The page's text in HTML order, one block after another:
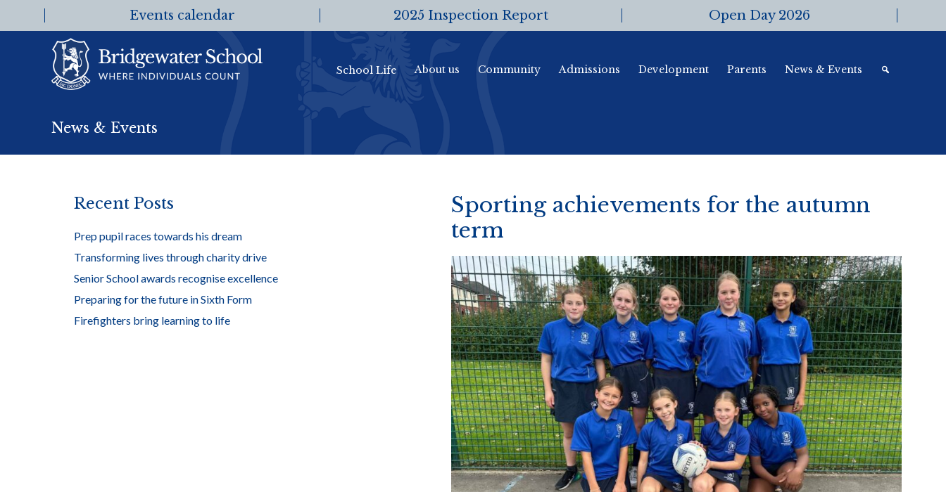
Events calendar 2025 Inspection Report Open Day 2026
School Life About us Community Admissions Development Parents News & Events
News & Events
Sporting achievements for the autumn
term
Recent Posts
Prep pupil races towards his dream
Transforming lives through charity drive
Senior School awards recognise excellence
Preparing for the future in Sixth Form
Firefighters bring learning to life